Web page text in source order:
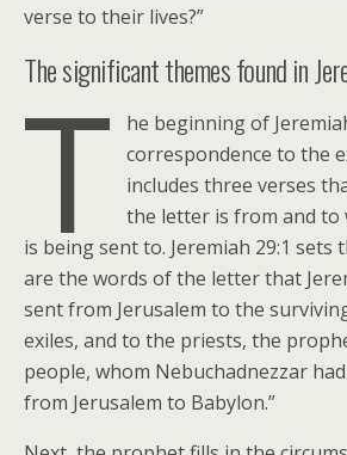
verse to their lives?”
The significant themes found in
T
he beginning of
correspondence to the
includes three verses
the letter is from and
is being sent to. Jeremiah 29:1 sets
are the words of the letter that
sent from Jerusalem to the
exiles, and to the priests, the
people, whom Nebuchadnezzar
from Jerusalem to Babylon.”